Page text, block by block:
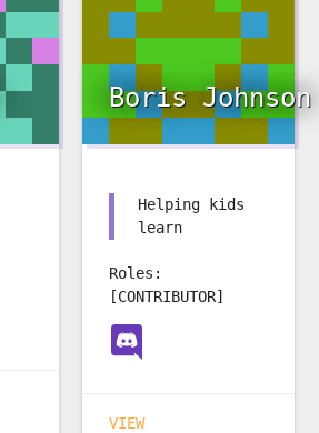
Boris Johnson
Helping kids
learn
Roles:
[CONTRIBUTOR]
VIEW